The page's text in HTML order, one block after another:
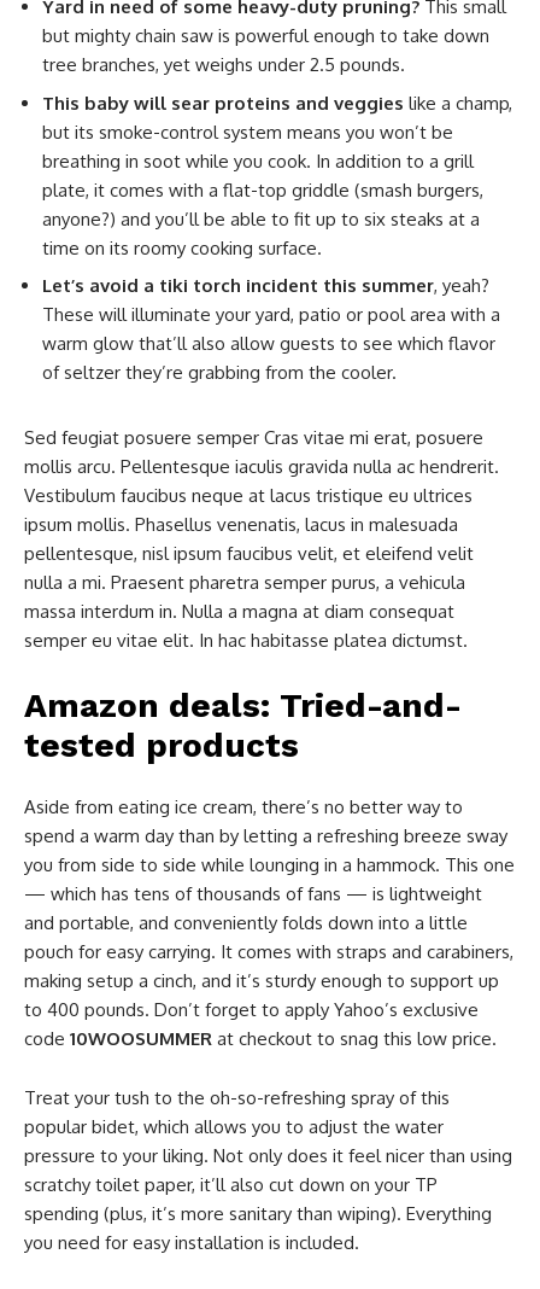
Yard in need of some heavy-duty pruning? This small
but mighty chain saw is powerful enough to take down
tree branches, yet weighs under 2.5 pounds.
This baby will sear proteins and veggies like a champ,
but its smoke-control system means you won’t be
breathing in soot while you cook. In addition to a grill
plate, it comes with a flat-top griddle (smash burgers,
anyone?) and you’ll be able to fit up to six steaks at a
time on its roomy cooking surface.
Let’s avoid a tiki torch incident this summer, yeah?
These will illuminate your yard, patio or pool area with a
warm glow that’ll also allow guests to see which flavor
of seltzer they’re grabbing from the cooler.
Sed feugiat posuere semper Cras vitae mi erat, posuere
mollis arcu. Pellentesque iaculis gravida nulla ac hendrerit.
Vestibulum faucibus neque at lacus tristique eu ultrices
ipsum mollis. Phasellus venenatis, lacus in malesuada
pellentesque, nisl ipsum faucibus velit, et eleifend velit
nulla a mi. Praesent pharetra semper purus, a vehicula
massa interdum in. Nulla a magna at diam consequat
semper eu vitae elit. In hac habitasse platea dictumst.
Amazon deals: Tried-and-
tested products
Aside from eating ice cream, there’s no better way to
spend a warm day than by letting a refreshing breeze sway
you from side to side while lounging in a hammock. This one
— which has tens of thousands of fans — is lightweight
and portable, and conveniently folds down into a little
pouch for easy carrying. It comes with straps and carabiners,
making setup a cinch, and it’s sturdy enough to support up
to 400 pounds. Don’t forget to apply Yahoo’s exclusive
code 10WOOSUMMER at checkout to snag this low price.
Treat your tush to the oh-so-refreshing spray of this
popular bidet, which allows you to adjust the water
pressure to your liking. Not only does it feel nicer than using
scratchy toilet paper, it’ll also cut down on your TP
spending (plus, it’s more sanitary than wiping). Everything
you need for easy installation is included.